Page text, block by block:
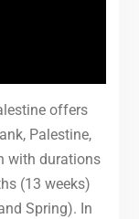
offers
Palestine,
with durations
(13 weeks)
Spring). In